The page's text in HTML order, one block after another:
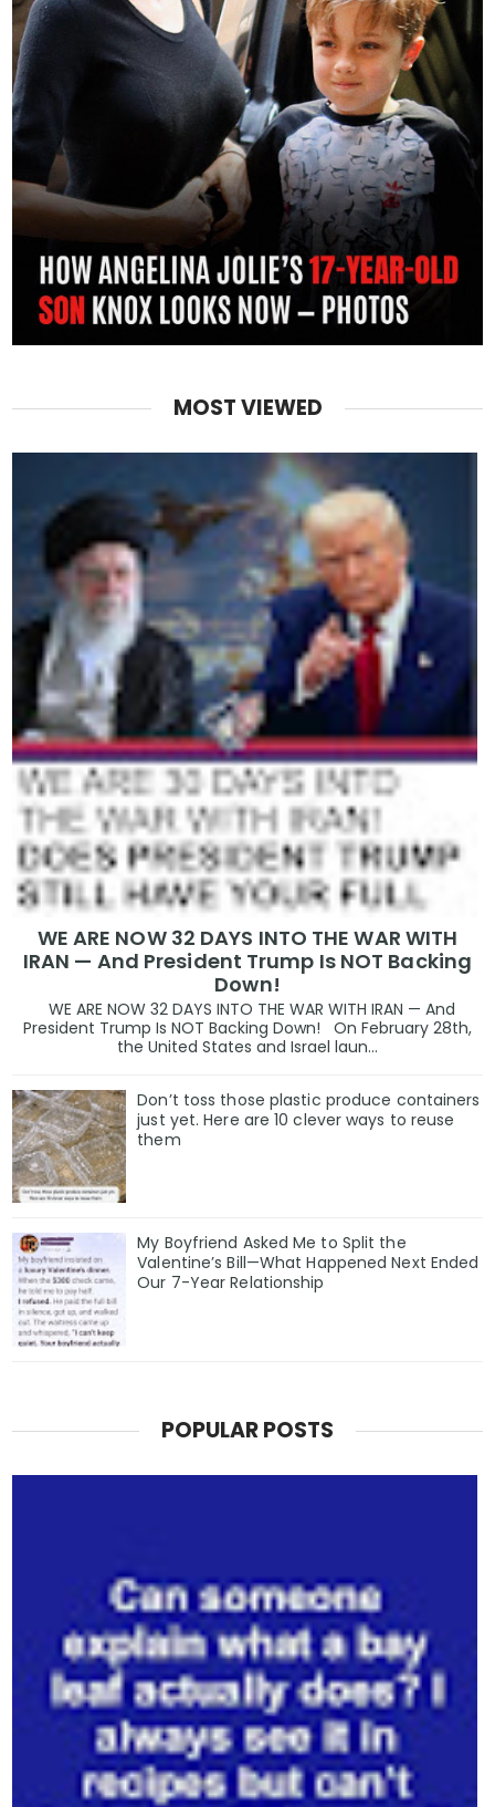
MOST VIEWED
WE ARE NOW 32 DAYS INTO THE WAR WITH
IRAN — And President Trump Is NOT Backing
Down!
WE ARE NOW 32 DAYS INTO THE WAR WITH IRAN — And
President Trump Is NOT Backing Down! On February 28th,
the United States and Israel laun...
Don’t toss those plastic produce containers
just yet. Here are 10 clever ways to reuse
them
My Boyfriend Asked Me to Split the
Valentine’s Bill—What Happened Next Ended
Our 7-Year Relationship
POPULAR POSTS